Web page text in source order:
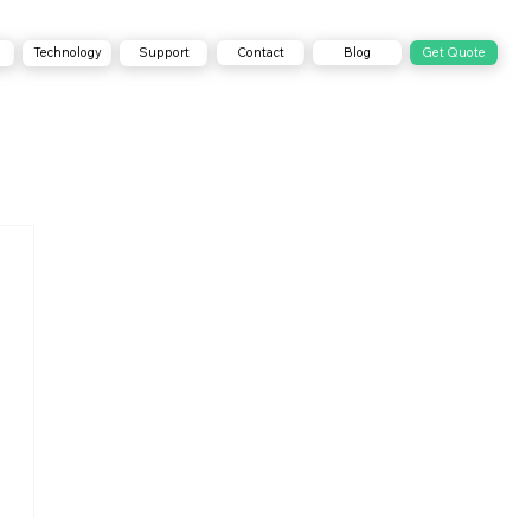
Technology Support Contact Get Quote
Blog